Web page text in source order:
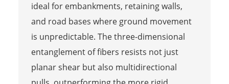
ideal for embankments, retaining walls,
and road bases where ground movement
is unpredictable. The three-dimensional
entanglement of fibers resists not just
planar shear but also multidirectional